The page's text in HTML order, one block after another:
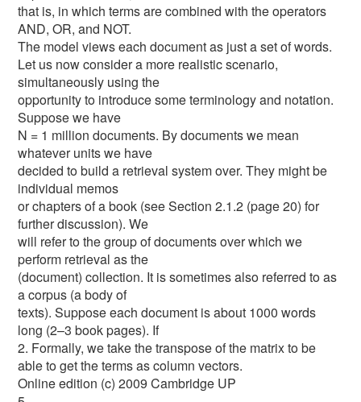
that is, in which terms are combined with the operators
AND, OR, and NOT.
The model views each document as just a set of words.
Let us now consider a more realistic scenario,
simultaneously using the
opportunity to introduce some terminology and notation.
Suppose we have
N = 1 million documents. By documents we mean
whatever units we have
decided to build a retrieval system over. They might be
individual memos
or chapters of a book (see Section 2.1.2 (page 20) for
further discussion). We
will refer to the group of documents over which we
perform retrieval as the
(document) collection. It is sometimes also referred to as
a corpus (a body of
texts). Suppose each document is about 1000 words
long (2–3 book pages). If
2. Formally, we take the transpose of the matrix to be
able to get the terms as column vectors.
Online edition (c) 2009 Cambridge UP